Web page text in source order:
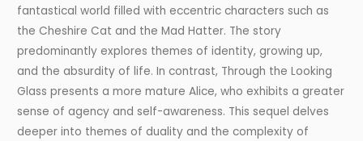
fantastical world filled with eccentric characters such as
the Cheshire Cat and the Mad Hatter. The story
predominantly explores themes of identity, growing up,
and the absurdity of life. In contrast, Through the Looking
Glass presents a more mature Alice, who exhibits a greater
sense of agency and self-awareness. This sequel delves
deeper into themes of duality and the complexity of